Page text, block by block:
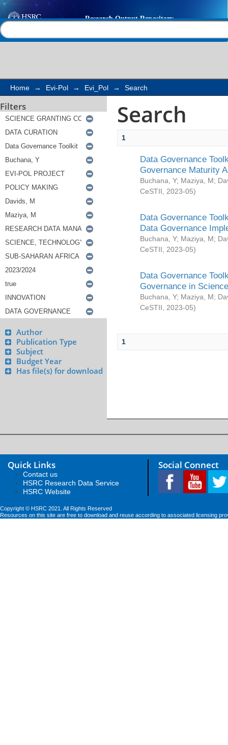
Search
Home → Evi-Pol → Evi_Pol → Search
Filters
Author
Publication Type
Subject
Budget Year
Has file(s) for download
Search
1
Data Governance
Governance Maturity
Buchana, Y; Maziya, M;
CeSTII
2023-05)
Data Governance
Data Governance
Buchana, Y; Maziya, M;
CeSTII
2023-05)
Data Governance
Governance in
Buchana, Y; Maziya, M;
CeSTII
2023-05)
1
Quick Links
Contact us
HSRC Research Data Service
HSRC Website
Social Connect
Copyright © HSRC 2021. All Rights Reserved
Resources on this site are free to download and reuse according to associated licensing